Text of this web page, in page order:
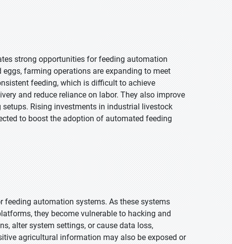
strong opportunities for feeding automation
farming operations are expanding to meet
feeding, which is difficult to achieve
and reduce reliance on labor. They also improve
Rising investments in industrial livestock
to boost the adoption of automated feeding
feeding automation systems. As these systems
they become vulnerable to hacking and
alter system settings, or cause data loss,
agricultural information may also be exposed or